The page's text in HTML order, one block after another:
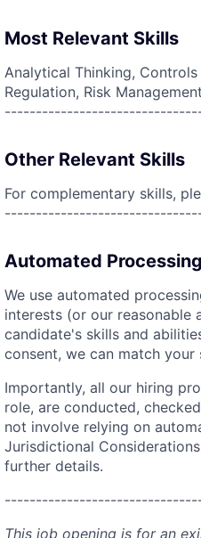
Most Relevant Skills
Analytical Thinking,
Regulation, Risk
Other Relevant Skills
For complementary skills,
Automated
We use automated
interests (or our reasonable
candidate's skills and
consent, we can match
Importantly, all our hiring
role, are conducted,
not involve relying on
Jurisdictional
further details.
This job opening is for an